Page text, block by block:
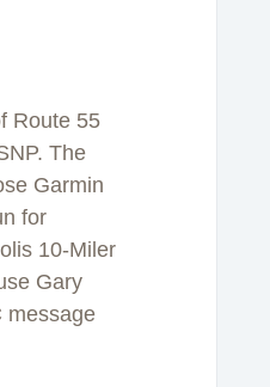
Route 55
The
Garmin
for
10-Miler
Gary
message